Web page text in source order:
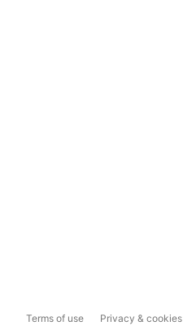
Terms of use Privacy & cookies